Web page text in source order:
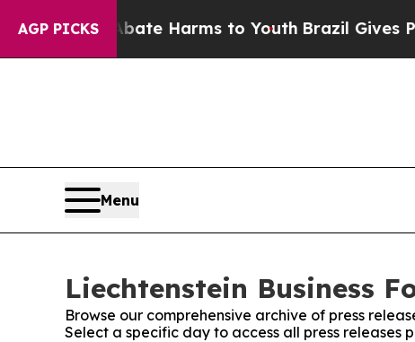
AGP PICKS
to Abate Harms to YouthBrazil Gives
Menu
Liechtenstein Business
Browse our comprehensive archive of press
Select a specific day to access all press releases